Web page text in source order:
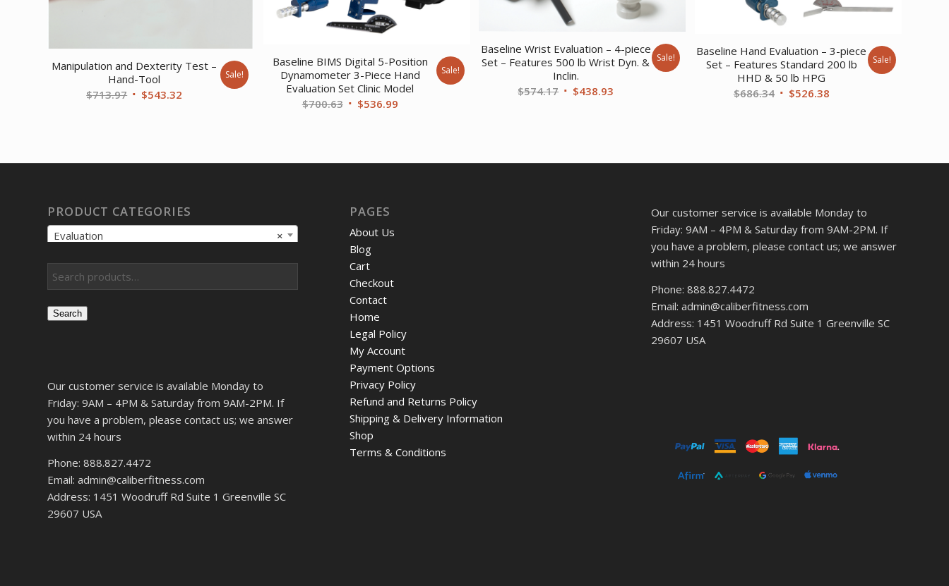
Manipulation and Dexterity Test –
Hand-Tool
$713.97 Original
$543.32
Sale!
Baseline BIMS Digital 5-Position
Dynamometer 3-Piece Hand
Evaluation Set Clinic Model
$700.63 Original
$536.99Current
Sale!
Baseline Wrist Evaluation – 4-piece
Set – Features 500 lb Wrist Dyn. &
Inclin.
$574.17 Original
$438.93
Sale!
Baseline Hand Evaluation – 3-piece
Set – Features Standard 200 lb
HHD & 50 lb HPG
$686.34 Original
$526.38Current
Sale!
PRODUCT CATEGORIES
×
Evaluation
Search
Our customer service is available Monday to
Friday: 9AM – 4PM & Saturday from 9AM-2PM. If
you have a problem, please contact us; we answer
within 24 hours
Phone: 888.827.4472
Email: admin@caliberfitness.com
Address: 1451 Woodruff Rd Suite 1 Greenville SC
29607 USA
PAGES
About Us
Blog
Cart
Checkout
Contact
Home
Legal Policy
My Account
Payment Options
Privacy Policy
Refund and Returns Policy
Shipping & Delivery Information
Shop
Terms & Conditions
Our customer service is available Monday to
Friday: 9AM – 4PM & Saturday from 9AM-2PM. If
you have a problem, please contact us; we answer
within 24 hours
Phone: 888.827.4472
Email: admin@caliberfitness.com
Address: 1451 Woodruff Rd Suite 1 Greenville SC
29607 USA